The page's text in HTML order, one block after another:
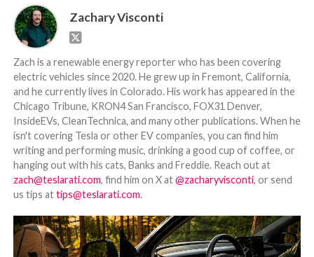
Zachary Visconti
Zach is a renewable energy reporter who has been covering
electric vehicles since 2020. He grew up in Fremont, California,
and he currently lives in Colorado. His work has appeared in the
Chicago Tribune, KRON4 San Francisco, FOX31 Denver,
InsideEVs, CleanTechnica, and many other publications. When he
isn't covering Tesla or other EV companies, you can find him
writing and performing music, drinking a good cup of coffee, or
hanging out with his cats, Banks and Freddie. Reach out at
zach@teslarati.com, find him on X at@zacharyvisconti, or send
us tips attips@teslarati.com.